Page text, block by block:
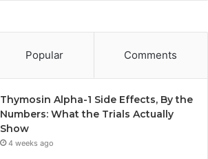
Popular Comments
Thymosin Alpha-1 Side Effects, By the
Numbers: What the Trials Actually
Show
4 weeks ago